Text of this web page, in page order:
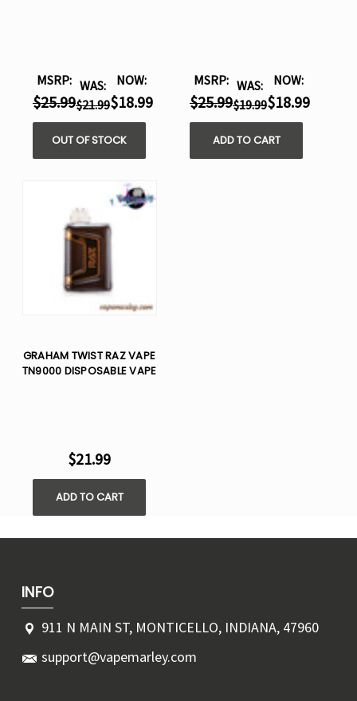
MSRP:
$25.99
WAS:
$21.99
NOW:
$18.99
OUT OF STOCK
MSRP:
$25.99
WAS:
$19.99
NOW:
$18.99
ADD TO CART
GRAHAM TWIST RAZ VAPE
TN9000 DISPOSABLE VAPE
$21.99
ADD TO CART
INFO
911 N MAIN ST, MONTICELLO, INDIANA, 47960
support@vapemarley.com